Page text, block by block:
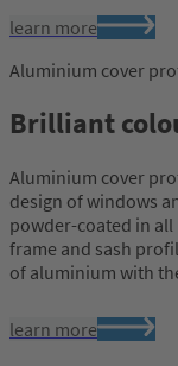
learn more
Aluminium cover
Brilliant
Aluminium cover
design of windows
powder-coated in all
frame and sash
of aluminium with
learn more